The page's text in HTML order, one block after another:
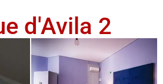
d'Avila 2